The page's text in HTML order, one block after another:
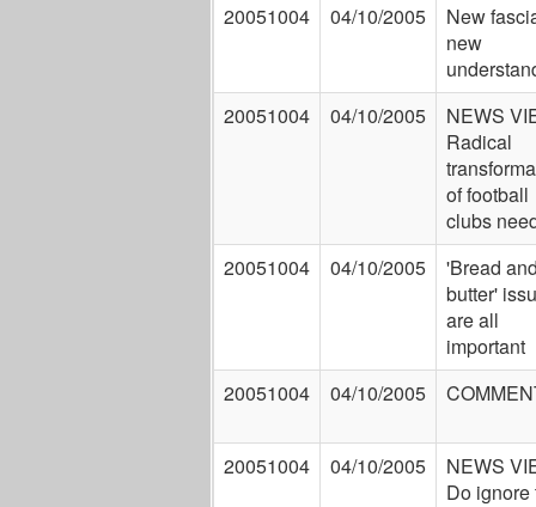
20051004
04/10/2005
New
new
20051004
04/10/2005
NEWS
Radical
of football
clubs
20051004
04/10/2005
'Bread
butter'
are all
important
20051004
04/10/2005
20051004 04/10/2005
NEWS
Do ignore